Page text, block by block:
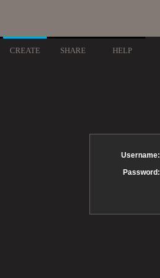
CREATE SHARE HELP
Username:
Password: